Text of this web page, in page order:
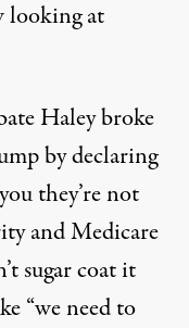
looking at
Haley broke
by declaring
they’re not
and Medicare
sugar coat it
“we need to